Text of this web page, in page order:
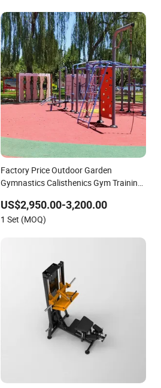
Factory Price Outdoor Garden
Gymnastics Calisthenics Gym Training
Fitness Sports Playground Equipment
US$2,950.00-3,200.00
1 Set (MOQ)